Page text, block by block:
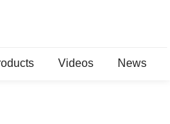
Videos News